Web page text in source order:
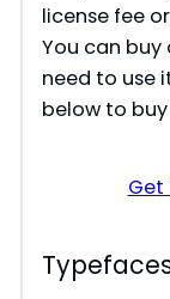
license fee
You can
need to use
below to
Get